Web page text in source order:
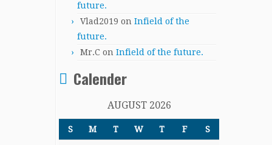
future.
Vlad2019 on Infield of the
future.
Mr.C on Infield of the future.
Calender
AUGUST 2026
S M T W T F S